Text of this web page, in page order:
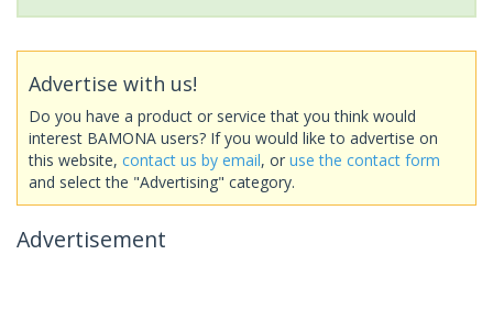
Advertise with us!
Do you have a product or service that you think would
interest BAMONA users? If you would like to advertise on
this website, contact us by email, or use the contact form
and select the "Advertising" category.
Advertisement